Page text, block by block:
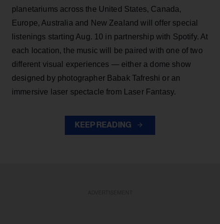
planetariums across the United States, Canada,
Europe, Australia and New Zealand will offer special
listenings starting Aug. 10 in partnership with Spotify. At
each location, the music will be paired with one of two
different visual experiences — either a dome show
designed by photographer Babak Tafreshi or an
immersive laser spectacle from Laser Fantasy.
KEEP READING